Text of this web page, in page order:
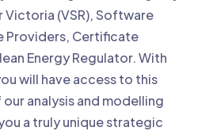
Victoria (VSR), Software
Providers, Certificate
Energy Regulator. With
will have access to this
analysis and modelling
a truly unique strategic